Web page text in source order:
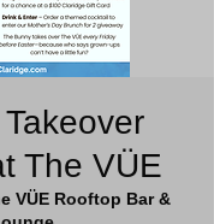
The VÜE
VÜE Rooftop Bar &